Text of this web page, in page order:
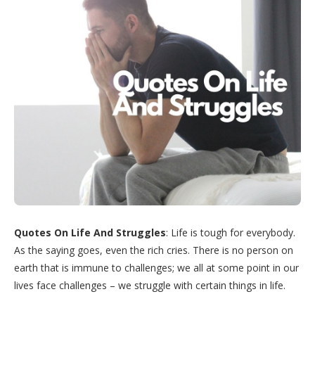
Quotes On Life And Struggles: Life is tough for everybody.
As the saying goes, even the rich cries. There is no person on
earth that is immune to challenges; we all at some point in our
lives face challenges – we struggle with certain things in life.